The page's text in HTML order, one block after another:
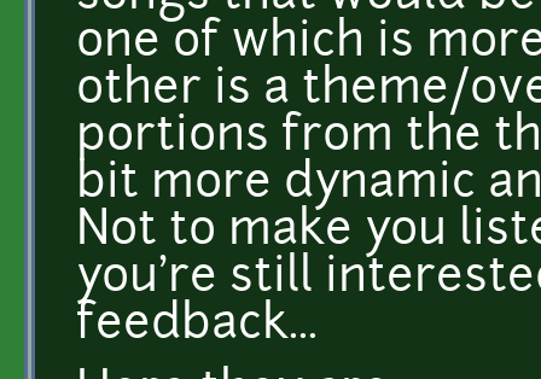
one of which is
other is a theme/
portions from the
bit more dynamic
Not to make you
you're still
feedback...